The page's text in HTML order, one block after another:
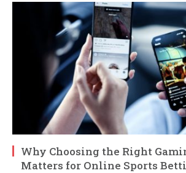
Why Choosing the Right
Matters for Online Sports